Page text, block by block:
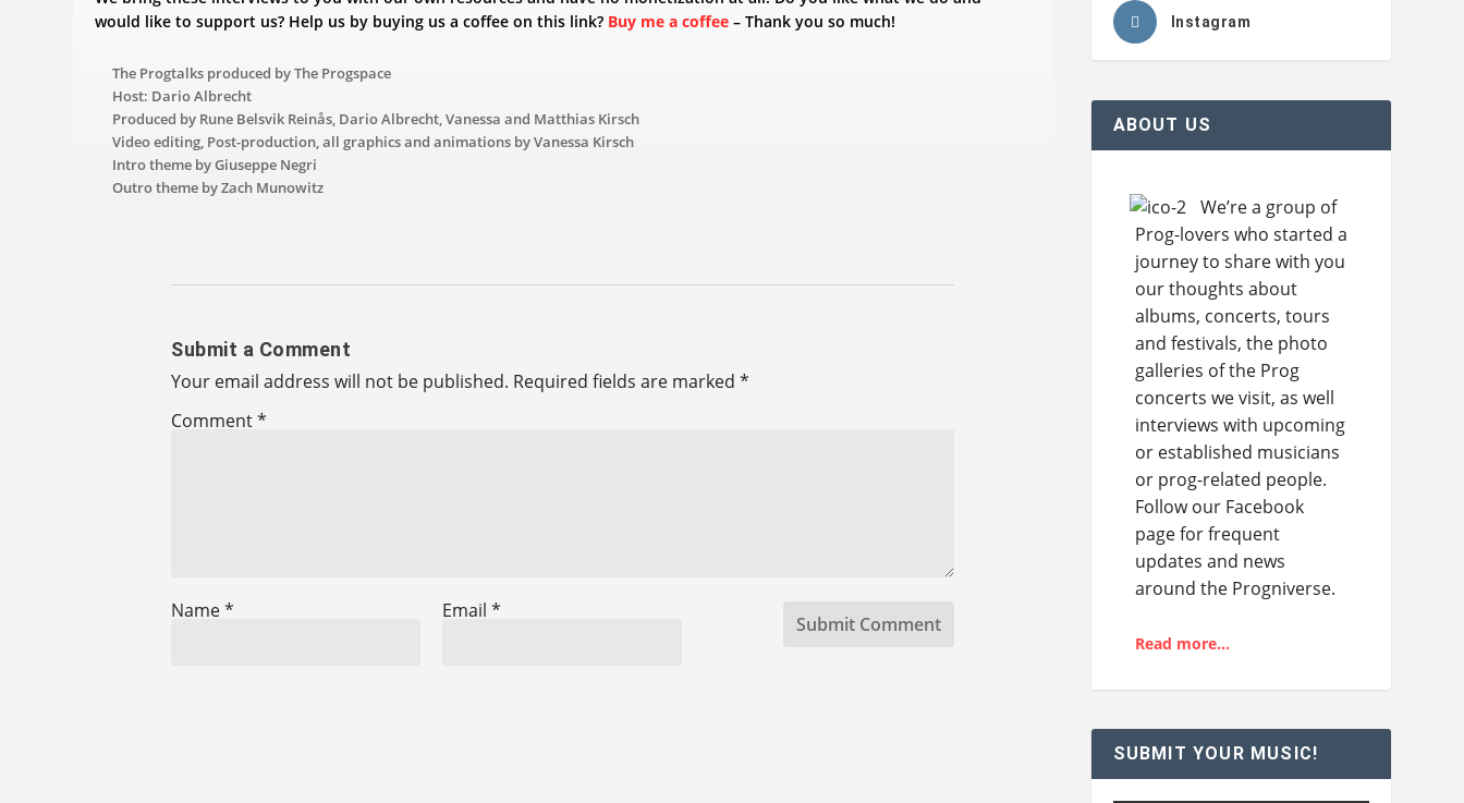
would like to support us? Help us by buying us a coffee on this link? Buy me a coffee – Thank you so much!
The Progtalks produced by The Progspace
Host: Dario Albrecht
Produced by Rune Belsvik Reinås, Dario Albrecht, Vanessa and Matthias Kirsch
Video editing, Post-production, all graphics and animations by Vanessa Kirsch
Intro theme by Giuseppe Negri
Outro theme by Zach Munowitz
Submit a Comment
Your email address will not be published. Required fields are marked*
Comment*
Name* Email*
Submit Comment
Instagram
ABOUT US
We’re a group of
Prog-lovers who started a
journey to share with you
our thoughts about
albums, concerts, tours
and festivals, the photo
galleries of the Prog
concerts we visit, as well
interviews with upcoming
or established musicians
or prog-related people.
Follow our Facebook
page for frequent
updates and news
around the Progniverse.
Read more…
SUBMIT YOUR MUSIC!